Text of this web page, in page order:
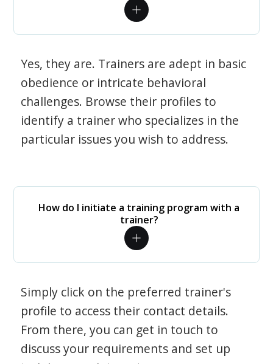
Yes, they are. Trainers are adept in basic
obedience or intricate behavioral
challenges. Browse their profiles to
identify a trainer who specializes in the
particular issues you wish to address.
How do I initiate a training program with a
trainer?
Simply click on the preferred trainer's
profile to access their contact details.
From there, you can get in touch to
discuss your requirements and set up